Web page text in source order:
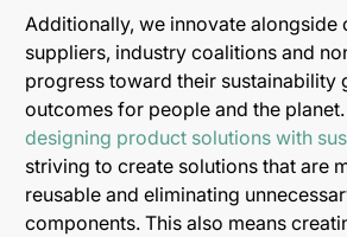
Additionally, we innovate alongside
suppliers, industry coalitions and
progress toward their sustainability
outcomes for people and the
designing product solutions with
striving to create solutions that are
reusable and eliminating
components. This also means